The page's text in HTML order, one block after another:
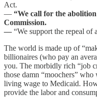
Act.
— “We call for the
Commission.
— “We support the repeal of
The world is made up of
billionaires (who pay an
you. The morbidly rich “job
those damn “moochers”
living wage to Medicaid.
provide the labor and